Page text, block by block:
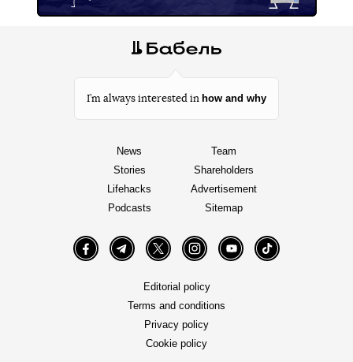
I’m always interested in how and why
News
Stories
Lifehacks
Podcasts
Team
Shareholders
Advertisement
Sitemap
FacebookTelegramTwitter InstagramYouTube TikTok
Editorial policy
Terms and conditions
Privacy policy
Cookie policy